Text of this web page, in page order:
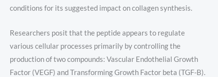
conditions for its suggested impact on collagen synthesis.
Researchers posit that the peptide appears to regulate
various cellular processes primarily by controlling the
production of two compounds: Vascular Endothelial Growth
Factor (VEGF) and Transforming Growth Factor beta (TGF-B).